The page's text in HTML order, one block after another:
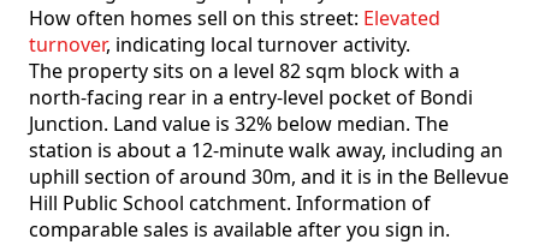
How often homes sell on this street: Elevated
turnover, indicating local turnover activity.
The property sits on a level 82 sqm block with a
north-facing rear in a entry-level pocket of Bondi
Junction. Land value is 32% below median. The
station is about a 12-minute walk away, including an
uphill section of around 30m, and it is in the Bellevue
Hill Public School catchment. Information of
comparable sales is available after you sign in.